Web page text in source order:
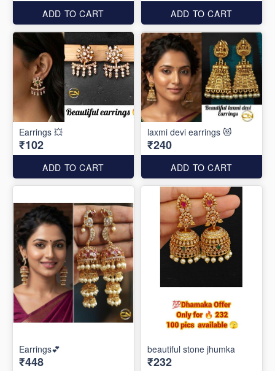
ADD TO CART ADD TO CART
Earrings 💥
₹102
ADD TO CART
laxmi devi earrings 😻
₹240
ADD TO CART
Earrings💕
₹448
beautiful stone jhumka
₹232